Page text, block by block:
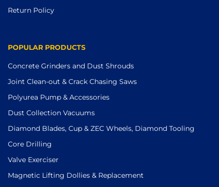
Return Policy
POPULAR PRODUCTS
Concrete Grinders and Dust Shrouds
Joint Clean-out & Crack Chasing Saws
Polyurea Pump & Accessories
Dust Collection Vacuums
Diamond Blades, Cup & ZEC Wheels, Diamond Tooling
Core Drilling
Valve Exerciser
Magnetic Lifting Dollies & Replacement